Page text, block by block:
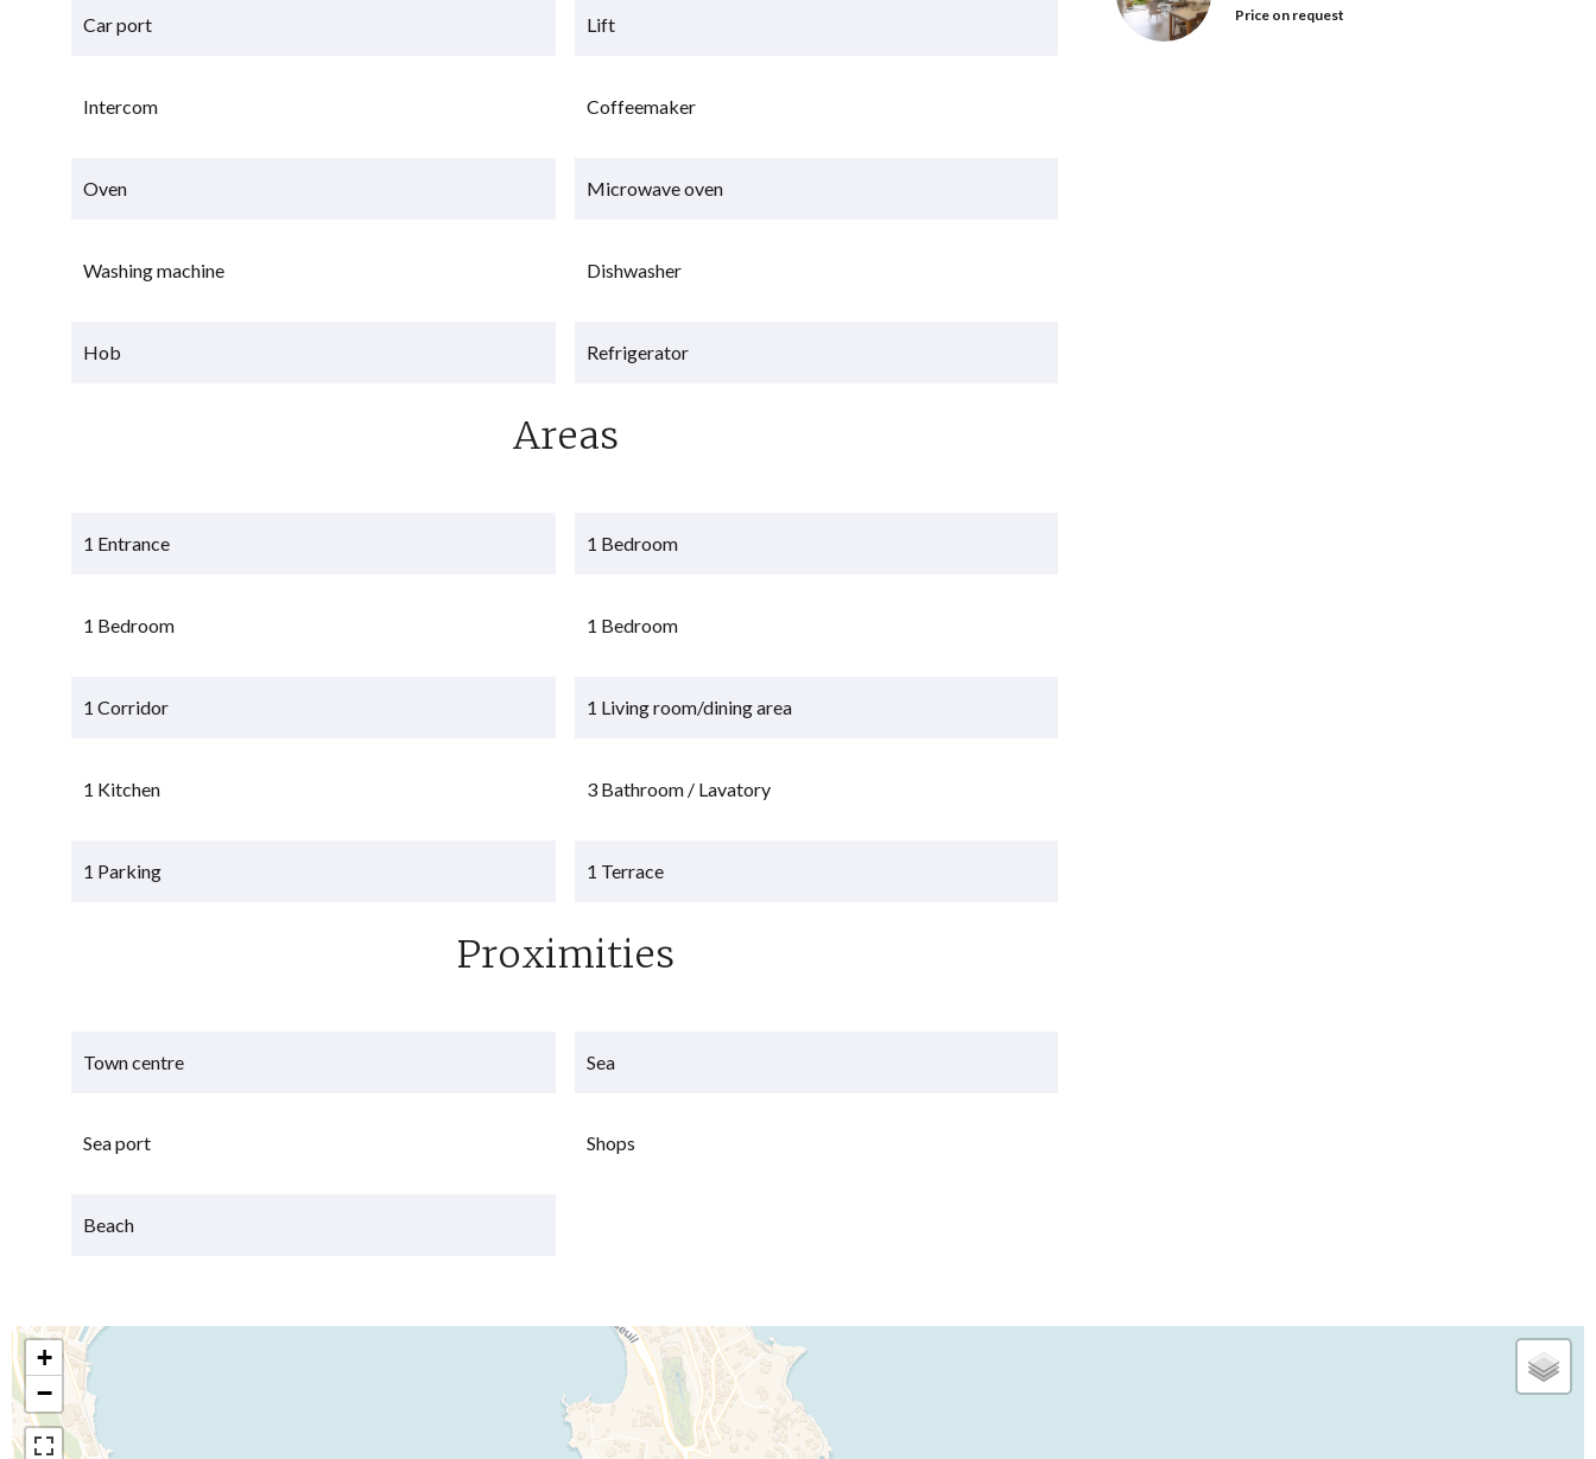
Car port Lift
Intercom Coffeemaker
Oven Microwave oven
Washing machine Dishwasher
Hob Refrigerator
Areas
1 Entrance 1 Bedroom
1 Bedroom 1 Bedroom
1 Corridor 1 Living room/dining area
1 Kitchen 3 Bathroom / Lavatory
1 Parking 1 Terrace
Proximities
Town centre Sea
Sea port Shops
Beach
Price on request
+
−